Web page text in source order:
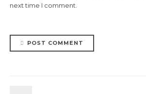
next time I comment.
POST COMMENT